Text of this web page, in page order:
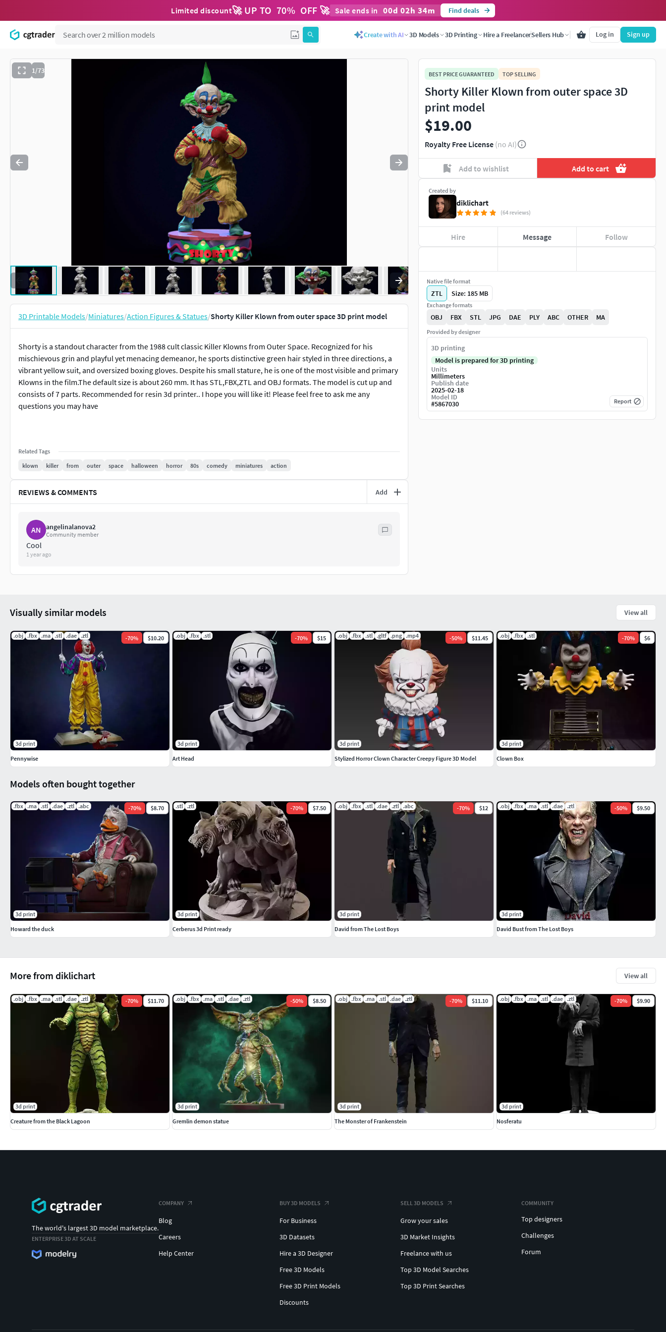
Limited discount🚀 UP TO 70% OFF 🚀 Sale ends in 00d 02h 34m Find deals
Create with AI 3D Models 3D Printing Hire a FreelancerSellers Hub Log in Sign up
1/73
to navigate. Press esc to quit
3D Printable Models/Miniatures/Action Figures & Statues/Shorty Killer Klown from outer space 3D print model
Shorty is a standout character from the 1988 cult classic Killer Klowns from Outer Space. Recognized for his
mischievous grin and playful yet menacing demeanor, he sports distinctive green hair styled in three directions, a
vibrant yellow suit, and oversized boxing gloves. Despite his small stature, he is one of the most visible and primary
Klowns in the film.The default size is about 260 mm. It has STL,FBX,ZTL and OBJ formats. The model is cut up and
consists of 7 parts. Recommended for resin 3d printer.. I hope you will like it! Please feel free to ask me any
questions you may have
Related Tags
klown
killer from outer space halloween horror 80s comedy miniatures action
REVIEWS & COMMENTS Add
AN angelinalanova2
Community member
Cool
1 year ago
BEST PRICE GUARANTEED TOP SELLING
Shorty Killer Klown from outer space 3D
print model
$19.00
Royalty Free License (no AI)
Add to wishlist Add to cart
Created by
diklichart
(64 reviews)
Hire Message Follow
Native file format
ZTL Size: 185 MB
Exchange formats
OBJ FBX STL JPG DAE PLY ABC OTHER MA
Provided by designer
3D printing
Model is prepared for 3D printing
Units
Millimeters
Publish date
2025-02-18
Model ID
#5867030 Report
More from diklichart View all
.obj .fbx .ma .stl .dae .ztl -70% $11.70
3d print
Creature from the Black Lagoon
.obj .fbx .ma .stl .dae .ztl -50% $8.50
3d print
Gremlin demon statue
.obj .fbx .ma .stl .dae .ztl -70% $11.10
3d print
The Monster of Frankenstein
.obj .fbx .ma .stl .dae .ztl -70% $9.90
3d print
Nosferatu
Models often bought together
.fbx .ma .stl .dae .ztl .abc -70% $8.70
3d print
Howard the duck
.stl .ztl -70% $7.50
3d print
Cerberus 3d Print ready
.obj .fbx .stl .dae .ztl .abc -70% $12
3d print
David from The Lost Boys
.obj .fbx .ma .stl .dae .ztl -50% $9.50
3d print
David Bust from The Lost Boys
Visually similar models View all
.obj .fbx .ma .stl .dae .ztl -70% $10.20
3d print
Pennywise
.obj .fbx .stl -70% $15
3d print
Art Head
.obj .fbx .stl .gltf .png .mp4 -50% $11.45
3d print
Stylized Horror Clown Character Creepy Figure 3D Model
.obj .fbx .stl -70% $6
3d print
Clown Box
The world's largest 3D model marketplace.
ENTERPRISE 3D AT SCALE
COMPANY
Blog
Careers
Help Center
BUY 3D MODELS
For Business
3D Datasets
Hire a 3D Designer
Free 3D Models
Free 3D Print Models
Discounts
SELL 3D MODELS
Grow your sales
3D Market Insights
Freelance with us
Top 3D Model Searches
Top 3D Print Searches
COMMUNITY
Top designers
Challenges
Forum